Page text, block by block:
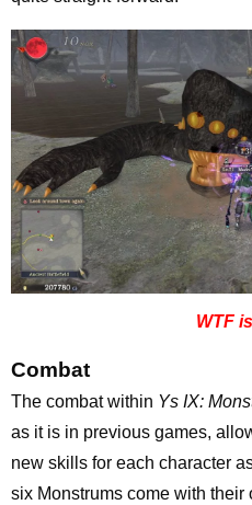
WTF
Combat
The combat within Ys IX:
as it is in previous games,
new skills for each character
six Monstrums come with